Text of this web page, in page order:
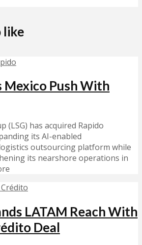
like
Mexico Push With
(LSG) has acquired Rapido
its AI-enabled
outsourcing platform while
its nearshore operations in
LATAM Reach With
Deal